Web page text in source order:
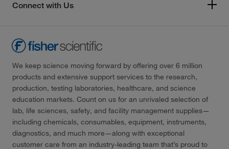
Connect with Us
We keep science moving forward by offering over 6 million
products and extensive support services to the research,
production, testing laboratories, healthcare, and science
education markets. Count on us for an unrivaled selection of
lab, life sciences, safety, and facility management supplies—
including chemicals, consumables, equipment, instruments,
diagnostics, and much more—along with exceptional
customer care from an industry-leading team that’s proud to